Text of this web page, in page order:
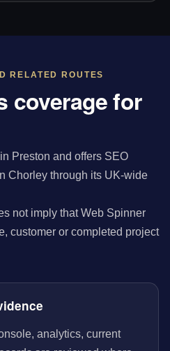
RELATED ROUTES
coverage for
Preston and offers SEO
Chorley through its UK-wide
not imply that Web Spinner
customer or completed project
analytics, current